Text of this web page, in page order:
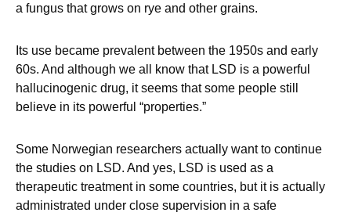
a fungus that grows on rye and other grains.
Its use became prevalent between the 1950s and early
60s. And although we all know that LSD is a powerful
hallucinogenic drug, it seems that some people still
believe in its powerful “properties.”
Some Norwegian researchers actually want to continue
the studies on LSD. And yes, LSD is used as a
therapeutic treatment in some countries, but it is actually
administrated under close supervision in a safe